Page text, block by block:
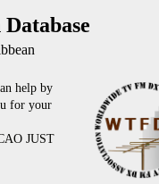
help by
for your
JUST